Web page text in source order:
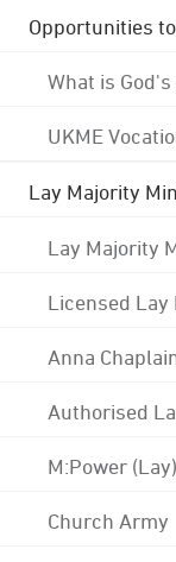
Opportunities
What is
UKME
Lay Majority
Lay Majority
Licensed Lay
Anna
Authorised
M:Power
Church Army